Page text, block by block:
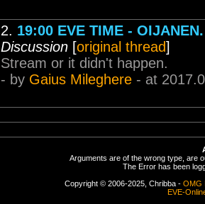
2. 19:00 EVE TIME -
Discussion [original thread]
Stream or it didn't happen.
- by Gaius Mileghere - at
Arguments are of the wrong type, are
The Error has been
Copyright © 2006-2025, Chribba - OMG
EVE-